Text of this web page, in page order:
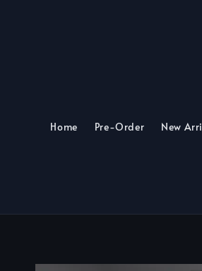
Home Pre-Order New